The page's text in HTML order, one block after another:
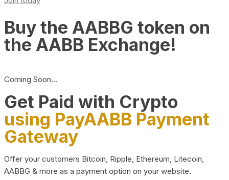
Buy the AABBG token on
the AABB Exchange!
Coming Soon…
Get Paid with Crypto
using PayAABB Payment
Gateway
Offer your customers Bitcoin, Ripple, Ethereum, Litecoin,
AABBG & more as a payment option on your website.